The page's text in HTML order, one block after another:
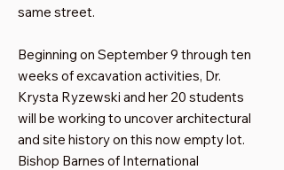
same street.
Beginning on September 9 through ten
weeks of excavation activities, Dr.
Krysta Ryzewski and her 20 students
will be working to uncover architectural
and site history on this now empty lot.
Bishop Barnes of International